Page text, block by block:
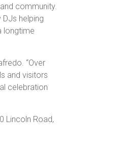
community.
helping
longtime
“Over
and visitors
celebration
Lincoln Road,